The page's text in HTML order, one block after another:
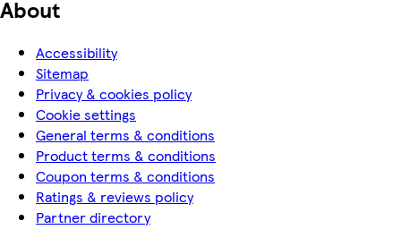
About
Accessibility
Sitemap
Privacy & cookies policy
Cookie settings
General terms & conditions
Product terms & conditions
Coupon terms & conditions
Ratings & reviews policy
Partner directory